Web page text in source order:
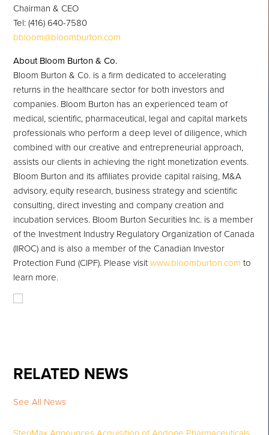
Chairman & CEO
Tel: (416) 640-7580
bbloom@bloomburton.com
About Bloom Burton & Co.
Bloom Burton & Co. is a firm dedicated to accelerating
returns in the healthcare sector for both investors and
companies. Bloom Burton has an experienced team of
medical, scientific, pharmaceutical, legal and capital markets
professionals who perform a deep level of diligence, which
combined with our creative and entrepreneurial approach,
assists our clients in achieving the right monetization events.
Bloom Burton and its affiliates provide capital raising, M&A
advisory, equity research, business strategy and scientific
consulting, direct investing and company creation and
incubation services. Bloom Burton Securities Inc. is a member
of the Investment Industry Regulatory Organization of Canada
(IIROC) and is also a member of the Canadian Investor
Protection Fund (CIPF). Please visitwww.bloomburton.com to
learn more.
RELATED NEWS
See All News